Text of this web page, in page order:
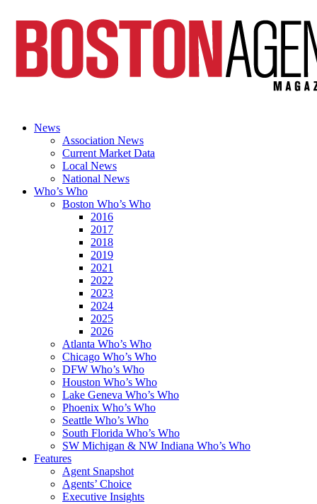
News
Association News
Current Market Data
Local News
National News
Who’s Who
Boston Who’s Who
2016
2017
2018
2019
2021
2022
2023
2024
2025
2026
Atlanta Who’s Who
Chicago Who’s Who
DFW Who’s Who
Houston Who’s Who
Lake Geneva Who’s Who
Phoenix Who’s Who
Seattle Who’s Who
South Florida Who’s Who
SW Michigan & NW Indiana Who’s Who
Features
Agent Snapshot
Agents’ Choice
Executive Insights